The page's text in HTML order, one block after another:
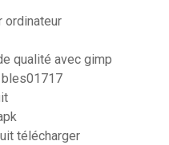
ordinateur
qualité avec gimp
télécharger